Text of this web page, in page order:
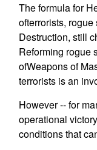
The formula for
ofterrorists,
Destruction, still
Reforming rogue
ofWeapons of
terrorists is an
However -- for
operational
conditions that